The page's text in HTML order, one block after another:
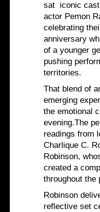
sat iconic
actor Pemon
celebrating
anniversary
of a younger
pushing
territories.
That blend of
emerging
the emotional
evening.The
readings from
Charlique C.
Robinson,
created a
throughout the
Robinson
reflective set